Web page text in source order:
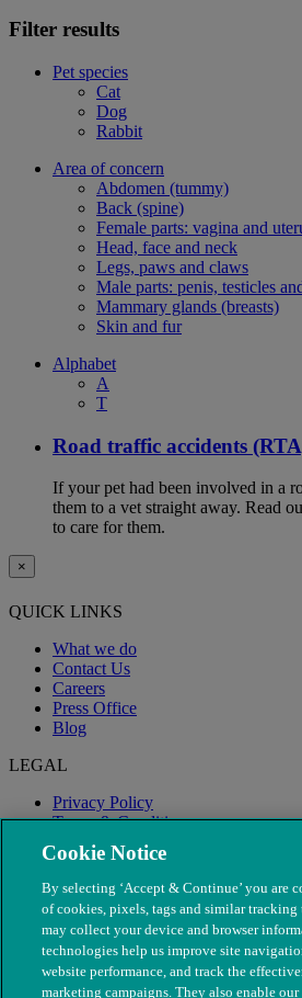
Filter results
Pet species
Cat
Dog
Rabbit
Area of concern
Abdomen (tummy)
Back (spine)
Female parts: vagina and
Head, face and neck
Legs, paws and claws
Male parts: penis, testicles
Mammary glands (breasts)
Skin and fur
Alphabet
A
T
Road traffic accidents
If your pet had been involved in a
them to a vet straight away. Read
to care for them.
×
QUICK LINKS
What we do
Contact Us
Careers
Press Office
Blog
LEGAL
Privacy Policy
Terms & Conditions
Modern Slavery
Cookie Notice
By selecting ‘Accept & Continue’ you are
of cookies, pixels, tags and similar
may collect your device and browser
technologies help us improve site
website performance, and track the
marketing campaigns. They also enable